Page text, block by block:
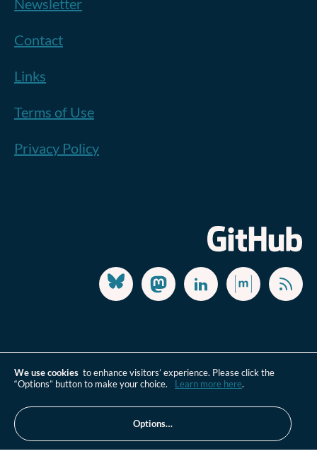
Newsletter
Contact
Links
Terms of Use
Privacy Policy
We use cookies to enhance visitors’ experience. Please click the
“Options” button to make your choice. Learn more here.
Options…